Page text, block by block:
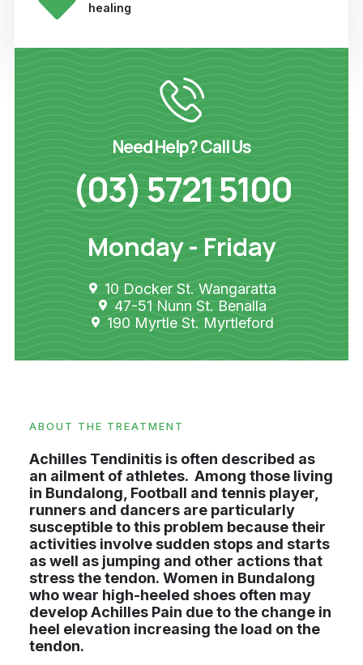
healing
Need Help? Call Us
(03) 5721 5100
Monday - Friday
10 Docker St. Wangaratta
47-51 Nunn St. Benalla
190 Myrtle St. Myrtleford
ABOUT THE TREATMENT
Achilles Tendinitis is often described as
an ailment of athletes. Among those living
in Bundalong, Football and tennis player,
runners and dancers are particularly
susceptible to this problem because their
activities involve sudden stops and starts
as well as jumping and other actions that
stress the tendon. Women in Bundalong
who wear high-heeled shoes often may
develop Achilles Pain due to the change in
heel elevation increasing the load on the
tendon.